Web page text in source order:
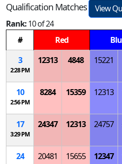
Qualification Matches
View
Rank:10 of 24
#
Red
3
2:28 PM
12313 4848 15221
10
2:56 PM
8284 15359 12313
17
3:29 PM
24347 12313 24757
24
20481 15655 12347